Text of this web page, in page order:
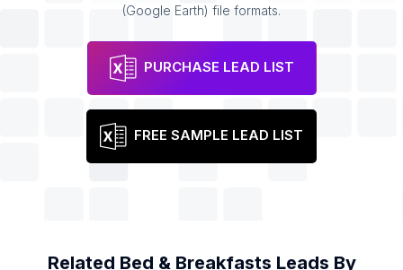
(Google Earth) file formats.
PURCHASE LEAD LIST
FREE SAMPLE LEAD LIST
Related Bed & Breakfasts Leads By